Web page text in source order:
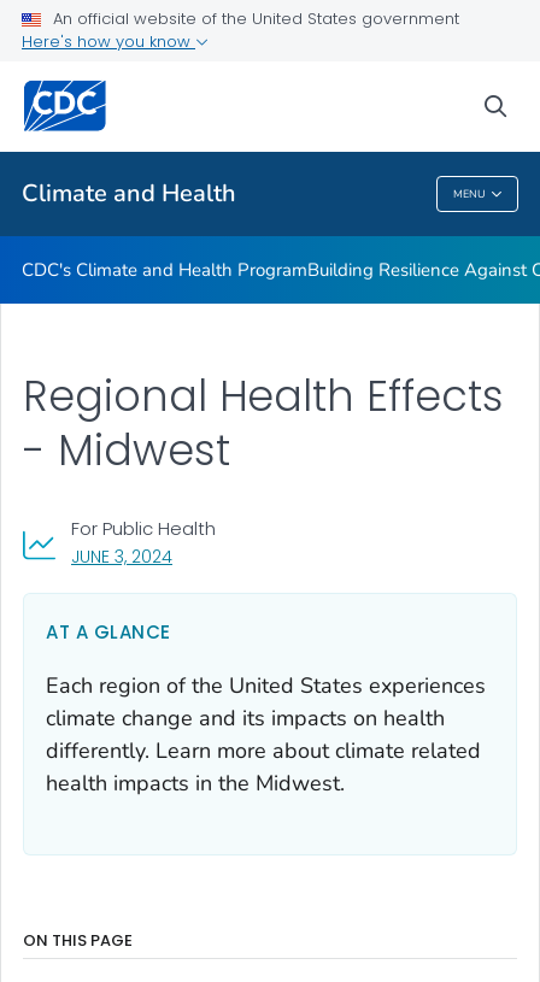
An official website of the United States government
Here's how you know
Climate and Health MENU
Climate-Ready States & Cities Initiative
Related Topics
Climate And Health
CDC's Climate and Health ProgramBuilding Resilience Against
JUNE 3, 2024, VISIT LINK FOR DETAILS.
For Public Health
Regional Health Effects
- Midwest
AT A GLANCE
Each region of the United States experiences
climate change and its impacts on health
differently. Learn more about climate related
health impacts in the Midwest.
ON THIS PAGE